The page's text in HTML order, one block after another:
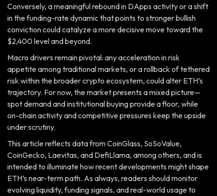
Conversely, a meaningful rebound in DApps activity or a shift
in the funding-rate dynamic that points to stronger bullish
conviction could catalyze a more decisive move toward the
$2,400 level and beyond.
Macro drivers remain pivotal: any acceleration in risk
appetite among traditional markets, or a rollback of tethered
risk within the broader crypto ecosystem, could alter ETH’s
trajectory. For now, the market presents a mixed picture—
spot demand and institutional buying provide a floor, while
on-chain activity and competitive pressures keep the upside
under scrutiny.
This article reflects data from CoinGlass, SoSoValue,
CoinGecko, Laevitas, and DefiLlama, among others, and is
intended to illuminate how recent developments might shape
ETH’s near-term path. As always, readers should monitor
evolving liquidity, funding signals, and real-world usage to